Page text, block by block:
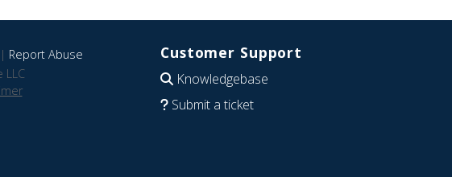
Report Abuse
LLC
Customer Support
Knowledgebase
Submit a ticket